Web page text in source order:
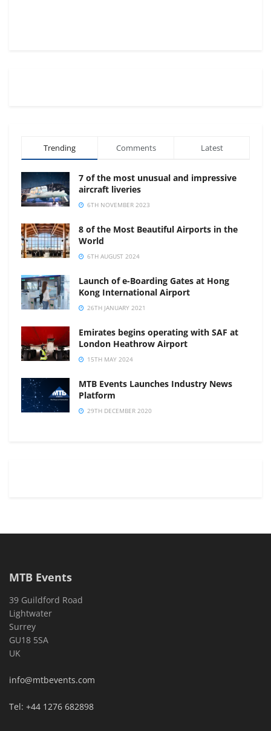
Trending Comments Latest
7 of the most unusual and impressive
aircraft liveries
6TH NOVEMBER 2023
8 of the Most Beautiful Airports in the
World
6TH AUGUST 2024
Launch of e-Boarding Gates at Hong
Kong International Airport
26TH JANUARY 2021
Emirates begins operating with SAF at
London Heathrow Airport
15TH MAY 2024
MTB Events Launches Industry News
Platform
29TH DECEMBER 2020
MTB Events
39 Guildford Road
Lightwater
Surrey
GU18 5SA
UK
info@mtbevents.com
Tel: +44 1276 682898